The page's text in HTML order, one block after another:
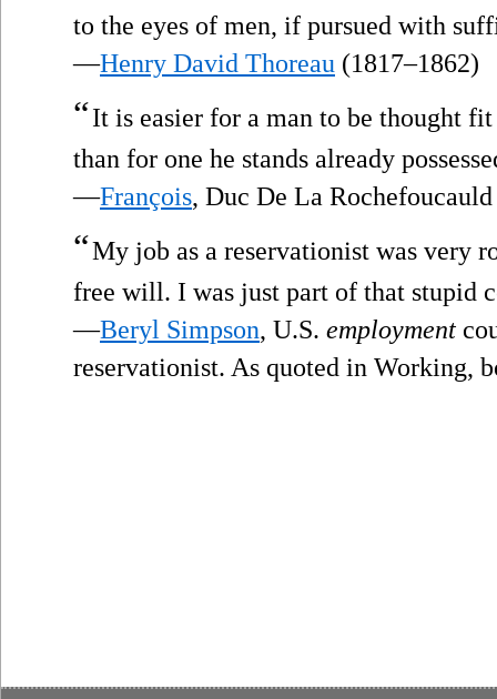
to the eyes of men, if pursued with
—Henry David Thoreau (1817–1862)
“It is easier for a man to be thought
than for one he stands already
—François, Duc De La
“My job as a reservationist was very
free will. I was just part of that stupid
—Beryl Simpson, U.S. employment
reservationist. As quoted in Working,